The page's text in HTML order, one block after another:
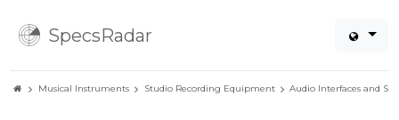
SpecsRadar
Musical Instruments Studio Recording Equipment Audio Interfaces and